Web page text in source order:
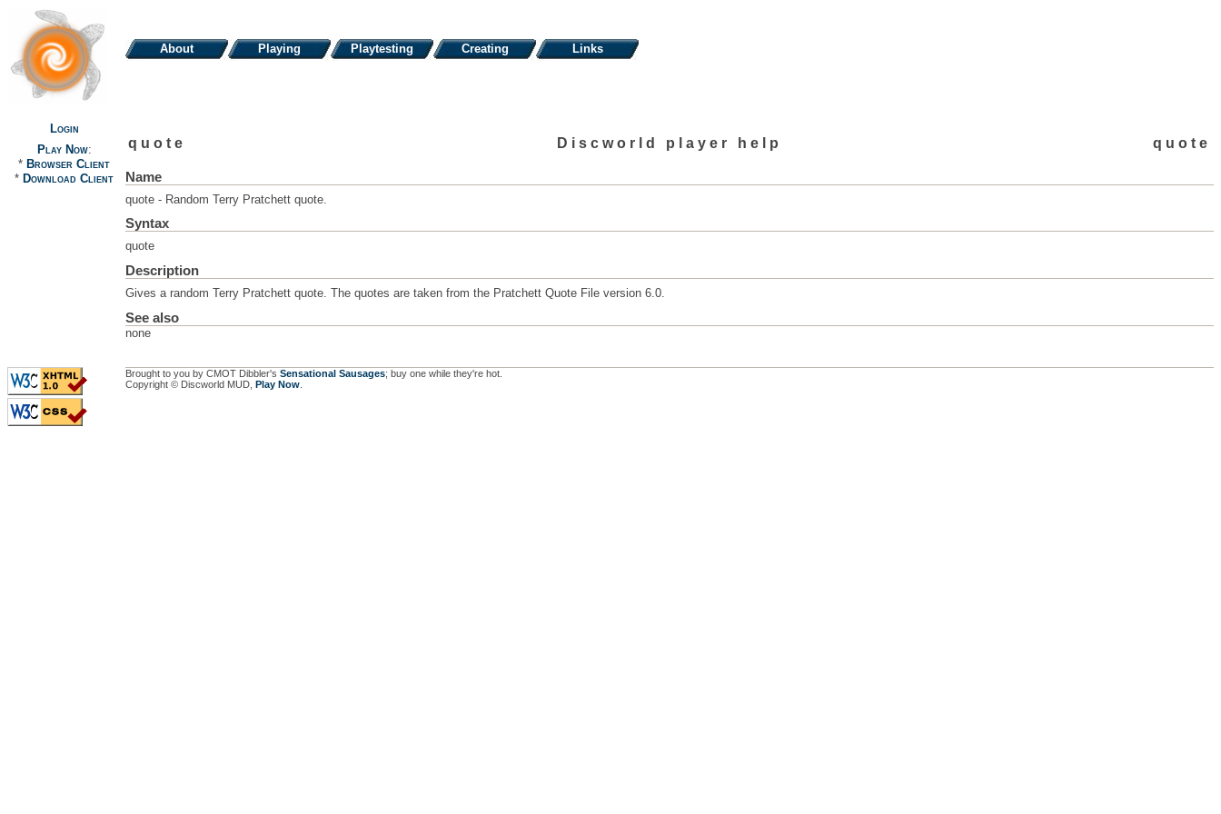
About Playing Playtesting Creating Links
Login
Play Now:
* Browser Client
* Download Client
quote Discworld player help quote
Name
quote - Random Terry Pratchett quote.
Syntax
quote
Description
Gives a random Terry Pratchett quote. The quotes are taken from the Pratchett Quote File version 6.0.
See also
none
Brought to you by CMOT Dibbler's Sensational Sausages; buy one while they're hot.
Copyright © Discworld MUD, Play Now